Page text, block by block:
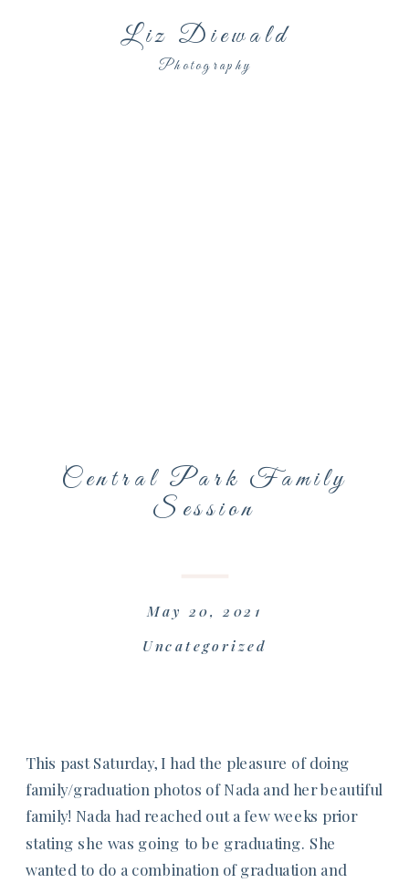
Photography
Liz Diewald
Central Park Family
Session
Uncategorized
May 20, 2021
This past Saturday, I had the pleasure of doing
family/graduation photos of Nada and her beautiful
family! Nada had reached out a few weeks prior
stating she was going to be graduating. She
wanted to do a combination of graduation and